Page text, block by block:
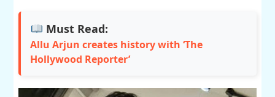
Must Read:
Allu Arjun creates history with ‘The
Hollywood Reporter’